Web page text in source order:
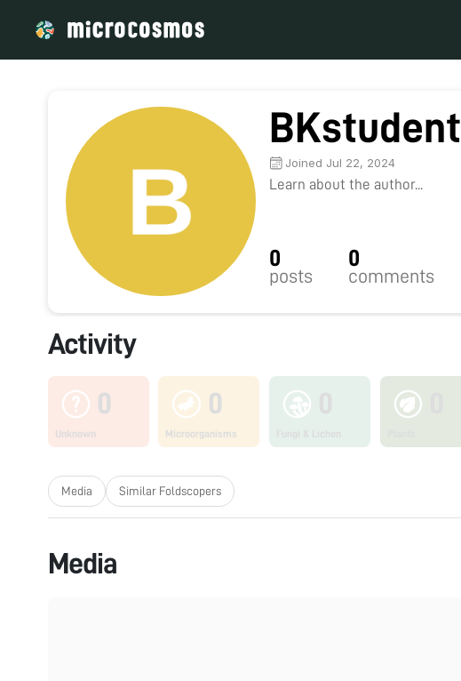
BKstudent
Joined Jul 22, 2024
Learn about the author...
0
posts
0
comments
Activity
0
Unknown
0
Microorganisms
Media Similar Foldscopers
Media